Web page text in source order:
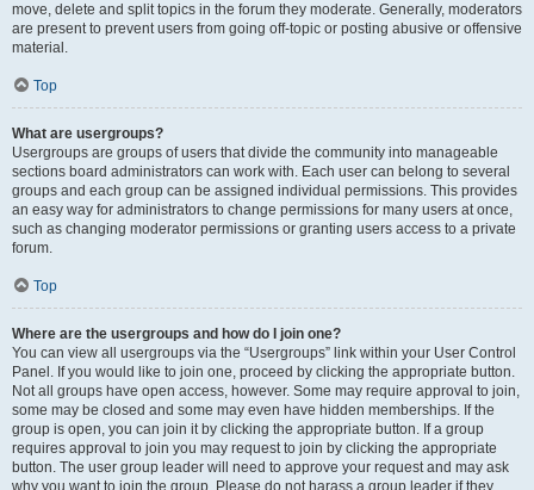
move, delete and split topics in the forum they moderate. Generally, moderators
are present to prevent users from going off-topic or posting abusive or offensive
material.
Top
What are usergroups?
Usergroups are groups of users that divide the community into manageable
sections board administrators can work with. Each user can belong to several
groups and each group can be assigned individual permissions. This provides
an easy way for administrators to change permissions for many users at once,
such as changing moderator permissions or granting users access to a private
forum.
Top
Where are the usergroups and how do I join one?
You can view all usergroups via the “Usergroups” link within your User Control
Panel. If you would like to join one, proceed by clicking the appropriate button.
Not all groups have open access, however. Some may require approval to join,
some may be closed and some may even have hidden memberships. If the
group is open, you can join it by clicking the appropriate button. If a group
requires approval to join you may request to join by clicking the appropriate
button. The user group leader will need to approve your request and may ask
why you want to join the group. Please do not harass a group leader if they